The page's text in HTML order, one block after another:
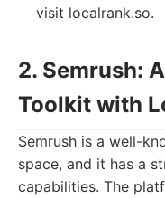
visit localrank.so.
2. Semrush:
Toolkit with
Semrush is a well-
space, and it has a
capabilities. The